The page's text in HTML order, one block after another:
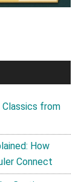
from
How
Connect